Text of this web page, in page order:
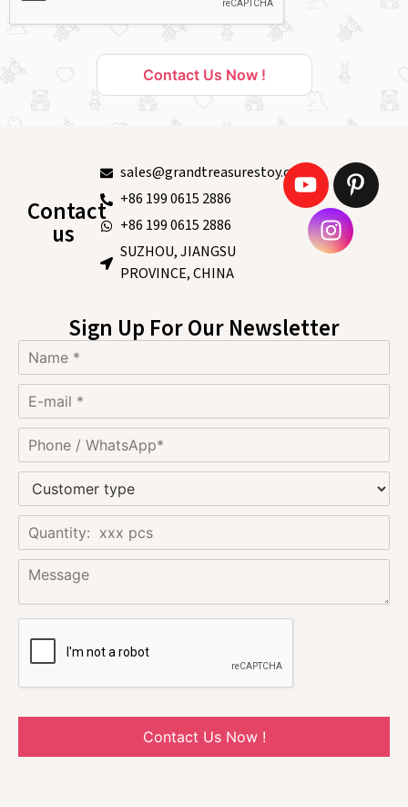
Contact Us Now !
Contact
us
sales@grandtreasurestoy.com
+86 199 0615 2886
+86 199 0615 2886
SUZHOU, JIANGSU
PROVINCE, CHINA
Sign Up For Our Newsletter
Contact Us Now !